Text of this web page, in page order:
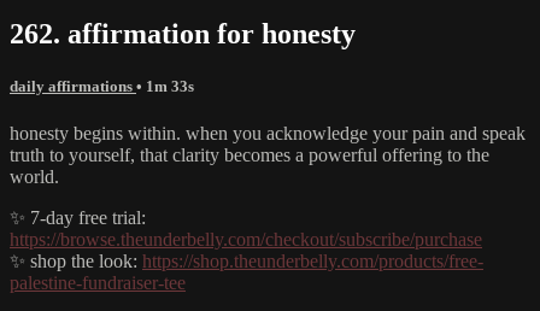
262. affirmation for honesty
daily affirmations • 1m 33s
honesty begins within. when you acknowledge your pain and speak
truth to yourself, that clarity becomes a powerful offering to the
world.
✨ 7-day free trial:
https://browse.theunderbelly.com/checkout/subscribe/purchase
✨ shop the look: https://shop.theunderbelly.com/products/free-
palestine-fundraiser-tee